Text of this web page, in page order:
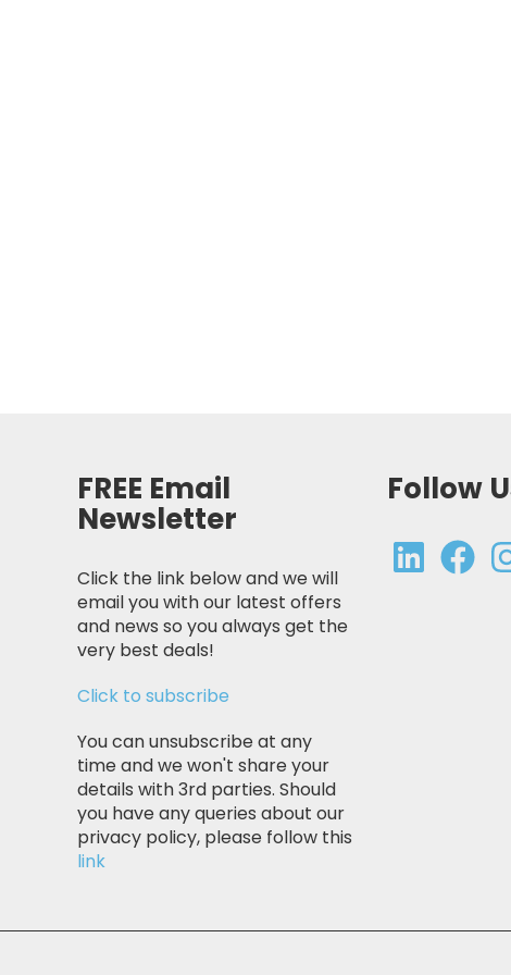
FREE Email
Newsletter
Click the link below and we will
email you with our latest offers
and news so you always get the
very best deals!
Click to subscribe
You can unsubscribe at any
time and we won't share your
details with 3rd parties. Should
you have any queries about our
privacy policy, please follow this
link
Follow